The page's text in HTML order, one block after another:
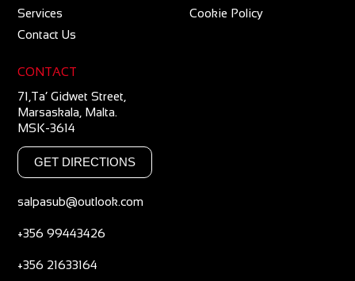
Services
Contact Us
Cookie Policy
CONTACT
71,Ta’ Gidwet Street,
Marsaskala, Malta.
MSK-3614
GET DIRECTIONS
salpasub@outlook.com
+356 99443426
+356 21633164